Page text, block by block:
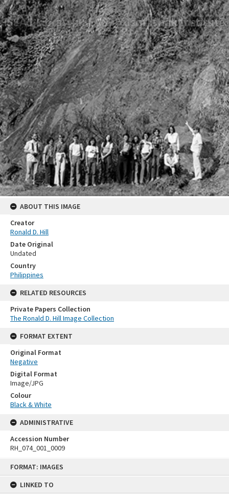
FORMAT: IMAGES
LINKED TO
ABOUT THIS IMAGE
Creator
Ronald D. Hill
Date Original
Undated
Country
Philippines
RELATED RESOURCES
Private Papers Collection
The Ronald D. Hill Image Collection
FORMAT EXTENT
Original Format
Negative
Digital Format
Image/JPG
Colour
Black & White
ADMINISTRATIVE
Accession Number
RH_074_001_0009